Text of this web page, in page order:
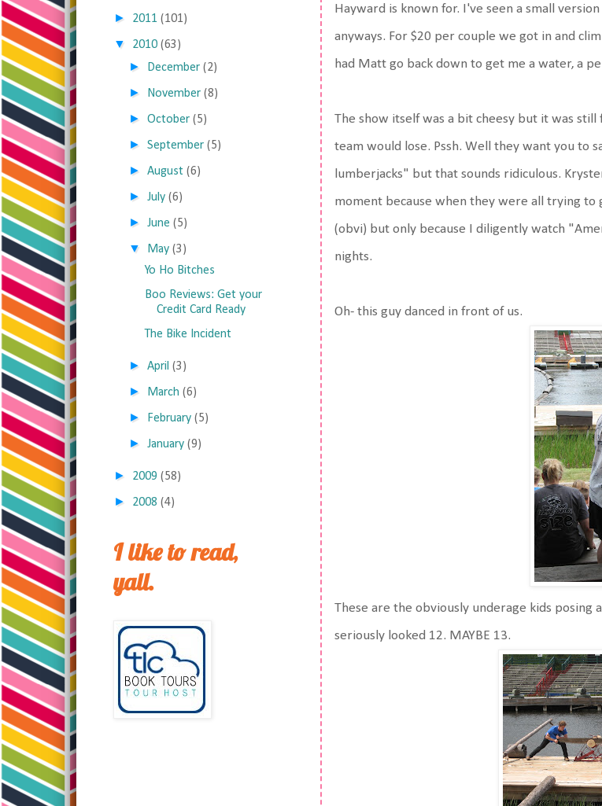
Hayward is known for. I've seen a small
anyways. For $20 per couple we got in and
had Matt go back down to get me a water, a
The show itself was a bit cheesy but it was
team would lose. Pssh. Well they want you to
lumberjacks" but that sounds ridiculous.
moment because when they were all trying to
(obvi) but only because I diligently watch
nights.
Oh- this guy danced in front of us.
These are the obviously underage kids
seriously looked 12. MAYBE 13.
► 2011 (101)
▼ 2010 (63)
► December (2)
► November (8)
►October (5)
►September (5)
►August (6)
►July (6)
►June (5)
▼ May (3)
Yo Ho Bitches
Boo Reviews: Get your
Credit Card Ready
The Bike Incident
►April (3)
► March (6)
► February (5)
►January (9)
► 2009 (58)
► 2008 (4)
I like to read,
yall.